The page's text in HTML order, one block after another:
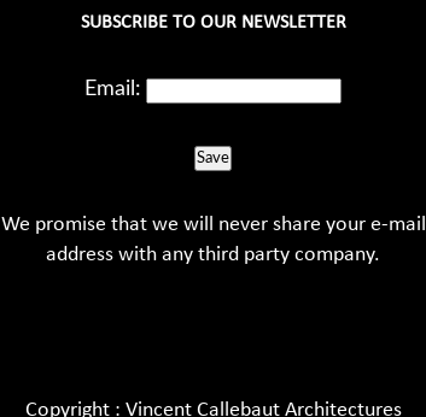
SUBSCRIBE TO OUR NEWSLETTER
Email:
Save
We promise that we will never share your e-mail
address with any third party company.
Copyright : Vincent Callebaut Architectures